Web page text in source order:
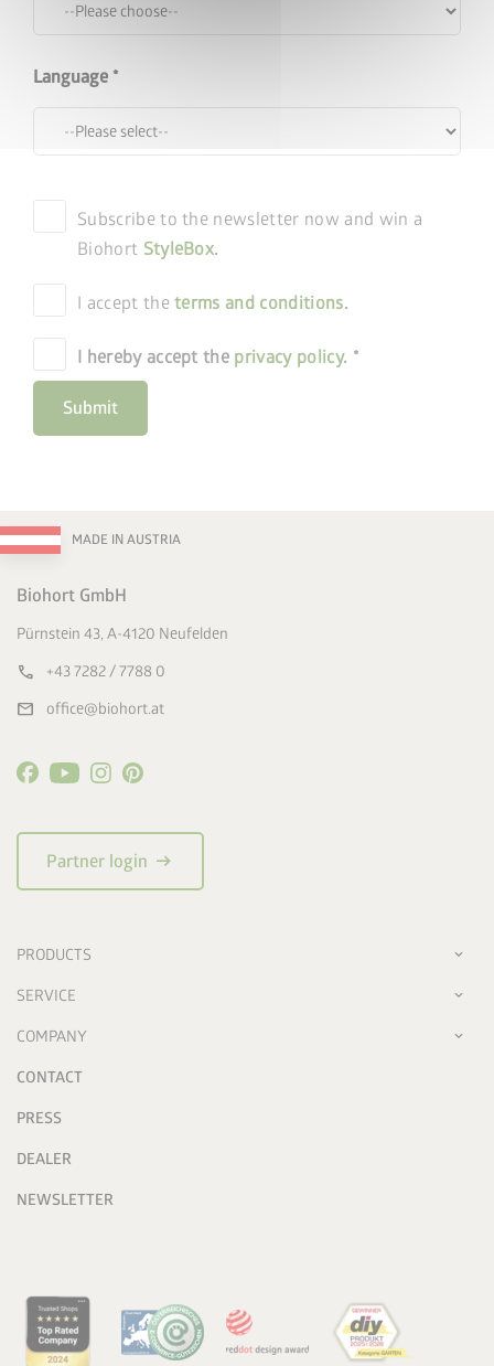
Language
Subscribe to the newsletter now and win a
Biohort StyleBox.
I accept theterms and conditions.
I hereby accept the privacy policy.
Submit
MADE IN AUSTRIA
Biohort GmbH
Pürnstein 43, A-4120 Neufelden
call +43 7282 / 7788 0
mail office@biohort.at
Partner login arrow_right_alt
PRODUCTS
SERVICE
COMPANY
CONTACT
PRESS
DEALER
NEWSLETTER